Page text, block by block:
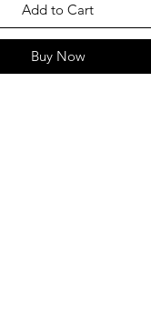
Add to Cart
Buy Now